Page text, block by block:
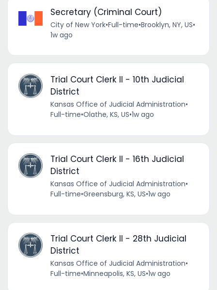
Secretary (Criminal Court)
City of New York•Full-time•Brooklyn, NY, US•
1w ago
Trial Court Clerk II - 10th Judicial
District
Kansas Office of Judicial Administration•
Full-time•Olathe, KS, US•1w ago
Trial Court Clerk II - 16th Judicial
District
Kansas Office of Judicial Administration•
Full-time•Greensburg, KS, US•1w ago
Trial Court Clerk II - 28th Judicial
District
Kansas Office of Judicial Administration•
Full-time•Minneapolis, KS, US•1w ago